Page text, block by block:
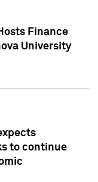
Finance
University
to continue